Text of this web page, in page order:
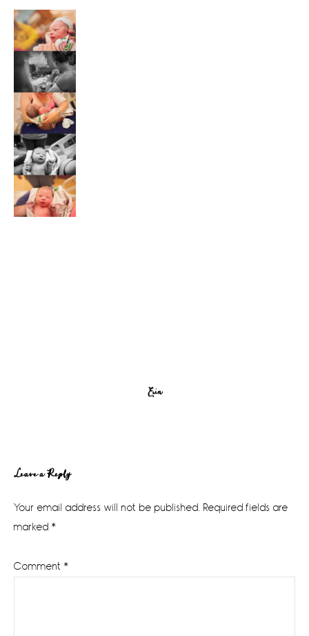
Erin
Reader
Interactions
Leave a Reply
Your email address will not be published. Required fields are
marked *
Comment *